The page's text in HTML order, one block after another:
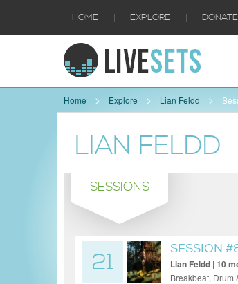
HOME | EXPLORE | DONATE
Home Explore Lian Feldd
LIAN FELDD
SESSIONS
21
SESSION
Lian Feldd | 10
Breakbeat, Drum